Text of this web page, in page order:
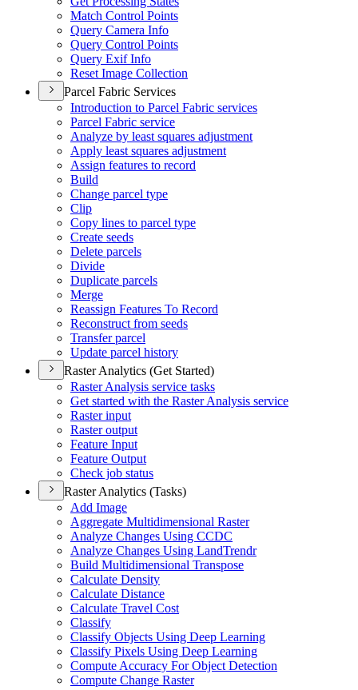
Match Control Points
Query Camera Info
Query Control Points
Query Exif Info
Reset Image Collection
Parcel Fabric Services
Introduction to Parcel Fabric services
Parcel Fabric service
Analyze by least squares adjustment
Apply least squares adjustment
Assign features to record
Build
Change parcel type
Clip
Copy lines to parcel type
Create seeds
Delete parcels
Divide
Duplicate parcels
Merge
Reassign Features To Record
Reconstruct from seeds
Transfer parcel
Update parcel history
Raster Analytics (Get Started)
Raster Analysis service tasks
Get started with the Raster Analysis service
Raster input
Raster output
Feature Input
Feature Output
Check job status
Raster Analytics (Tasks)
Add Image
Aggregate Multidimensional Raster
Analyze Changes Using CCDC
Analyze Changes Using LandTrendr
Build Multidimensional Transpose
Calculate Density
Calculate Distance
Calculate Travel Cost
Classify
Classify Objects Using Deep Learning
Classify Pixels Using Deep Learning
Compute Accuracy For Object Detection
Compute Change Raster